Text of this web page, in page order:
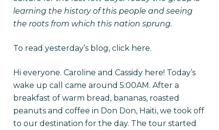
learning the history of this people and seeing
the roots from which this nation sprung.
To read yesterday’s blog, click here.
Hi everyone. Caroline and Cassidy here! Today’s
wake up call came around 5:00AM. After a
breakfast of warm bread, bananas, roasted
peanuts and coffee in Don Don, Haiti, we took off
to our destination for the day. The tour started